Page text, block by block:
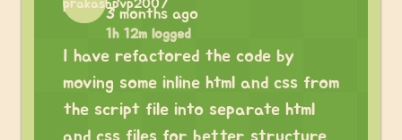
3 months ago
1h 12m logged
I have refactored the code by
moving some inline html and css from
the script file into separate html
and css files for better structure